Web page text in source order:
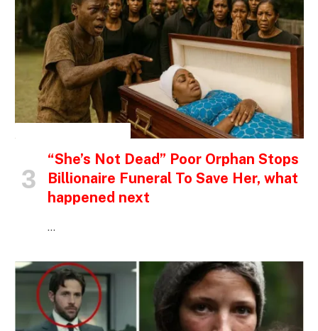
“She’s Not Dead” Poor Orphan Stops
Billionaire Funeral To Save Her, what
happened next
…